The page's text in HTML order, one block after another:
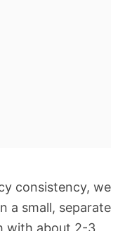
consistency, we
a small, separate
with about 2-3